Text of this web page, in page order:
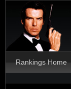
Rankings Home